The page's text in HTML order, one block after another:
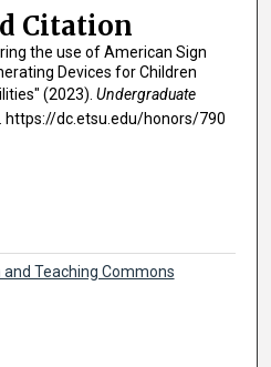
Citation
the use of American Sign
Devices for Children
(2023). Undergraduate
https://dc.etsu.edu/honors/790
Teaching Commons